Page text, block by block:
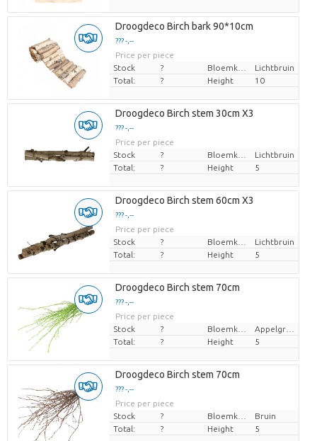
Droogdeco Birch bark 90*10cm
??? -,--
Price per piece
Stock
?
Lichtbruin
Total:
? Height 10
Droogdeco Birch stem 30cm X3
??? -,--
Price per piece
Stock
?
Lichtbruin
Total:
? Height 5
Droogdeco Birch stem 60cm X3
??? -,--
Price per piece
Stock
?
Lichtbruin
Total:
? Height 5
Droogdeco Birch stem 70cm
??? -,--
Price per piece
Stock
?
Total:
? Height 5
Droogdeco Birch stem 70cm
??? -,--
Price per piece
Stock
?
Bruin
Total:
? Height 5